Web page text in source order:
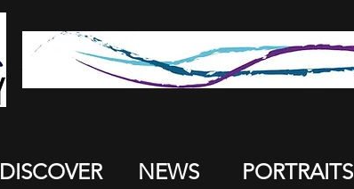
DISCOVER PORTRAITS
NEWS